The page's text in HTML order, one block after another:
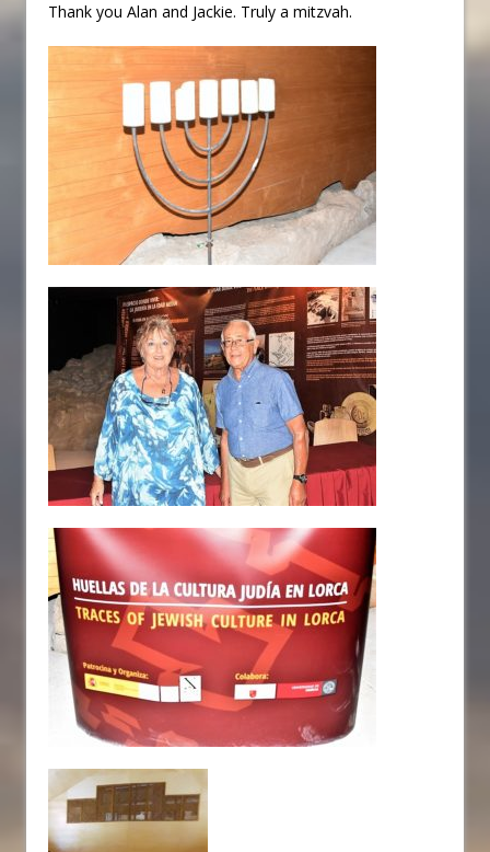
Thank you Alan and Jackie. Truly a mitzvah.